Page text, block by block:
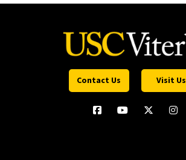
Contact Us Visit Us